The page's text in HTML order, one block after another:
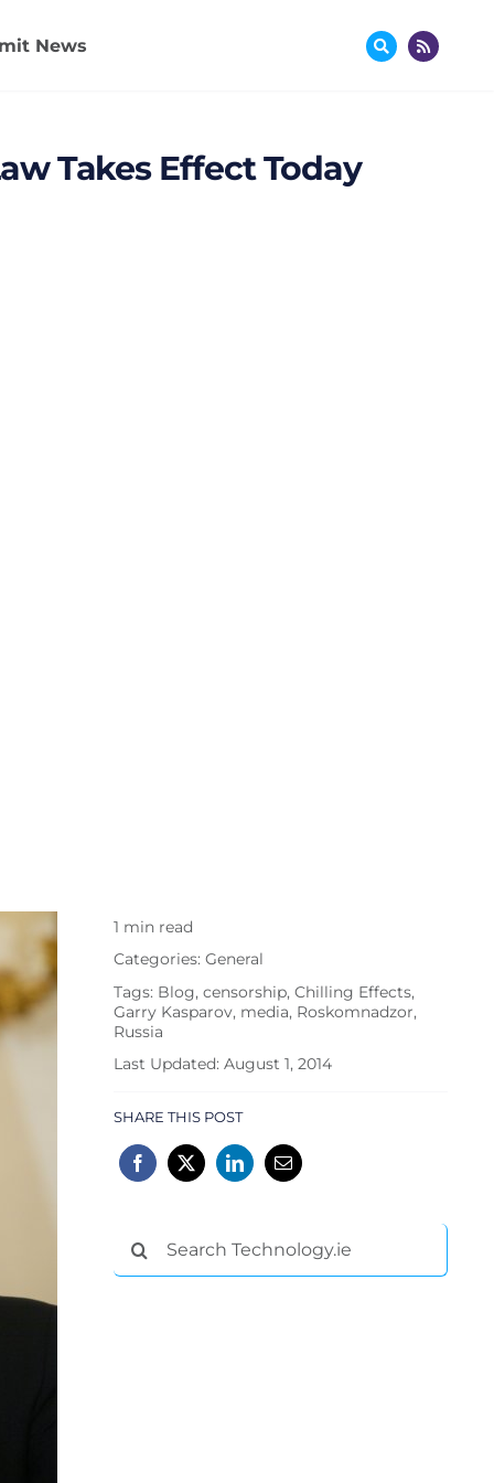
News
Takes Effect Today
1 min read
Categories: General
Tags: Blog, censorship, Chilling Effects,
Garry Kasparov, media, Roskomnadzor,
Russia
Last Updated: August 1, 2014
SHARE THIS POST
Search
for: